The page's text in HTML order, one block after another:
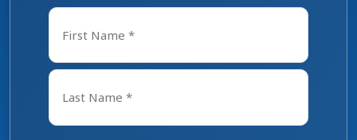
Name
First